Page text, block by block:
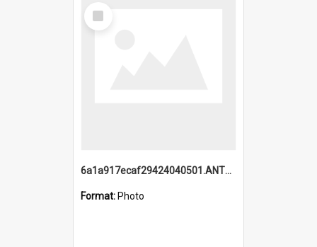
Select
Item
6a1a917ecaf29424040501.ANTZ0215_1.mp4
Format: Photo